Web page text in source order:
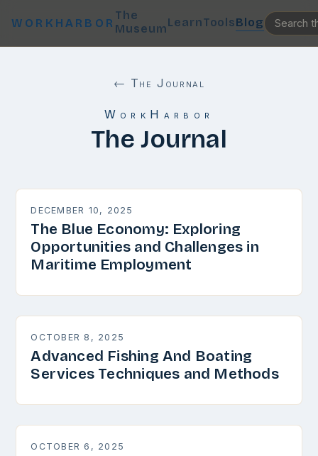
WORKHARBOR
The
MuseumLearnToolsBlog
← The Journal
WorkHarbor
The Journal
DECEMBER 10, 2025
The Blue Economy: Exploring
Opportunities and Challenges in
Maritime Employment
OCTOBER 8, 2025
Advanced Fishing And Boating
Services Techniques and Methods
OCTOBER 6, 2025